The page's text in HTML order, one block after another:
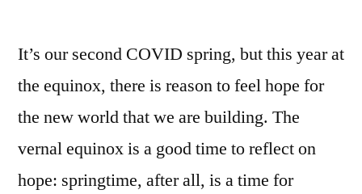
It’s our second COVID spring, but this year at
the equinox, there is reason to feel hope for
the new world that we are building. The
vernal equinox is a good time to reflect on
hope: springtime, after all, is a time for